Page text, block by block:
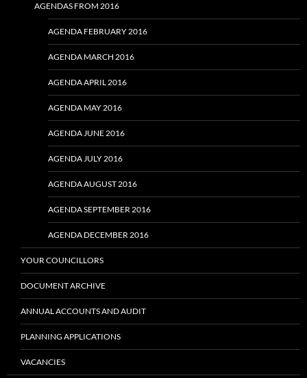
AGENDAS FROM 2016
AGENDA FEBRUARY 2016
AGENDA MARCH 2016
AGENDA APRIL 2016
AGENDA MAY 2016
AGENDA JUNE 2016
AGENDA JULY 2016
AGENDA AUGUST 2016
AGENDA SEPTEMBER 2016
AGENDA DECEMBER 2016
YOUR COUNCILLORS
DOCUMENT ARCHIVE
ANNUAL ACCOUNTS AND AUDIT
PLANNING APPLICATIONS
VACANCIES